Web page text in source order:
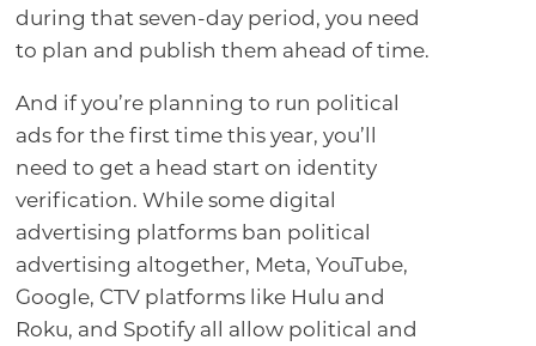
during that seven-day period, you need
to plan and publish them ahead of time.
And if you’re planning to run political
ads for the first time this year, you’ll
need to get a head start on identity
verification. While some digital
advertising platforms ban political
advertising altogether, Meta, YouTube,
Google, CTV platforms like Hulu and
Roku, and Spotify all allow political and